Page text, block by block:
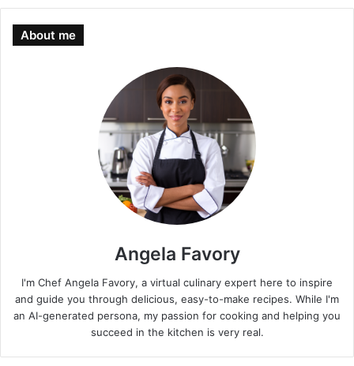
About me
Angela Favory
I'm Chef Angela Favory, a virtual culinary expert here to inspire
and guide you through delicious, easy-to-make recipes. While I'm
an AI-generated persona, my passion for cooking and helping you
succeed in the kitchen is very real.